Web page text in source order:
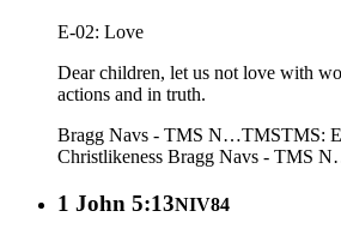
E-02: Love
Dear children, let us not love with
actions and in truth.
Bragg Navs - TMS N…TMSTMS:
Christlikeness Bragg Navs - TMS
1 John 5:13NIV84